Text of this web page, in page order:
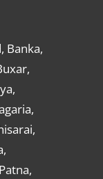
Banka,